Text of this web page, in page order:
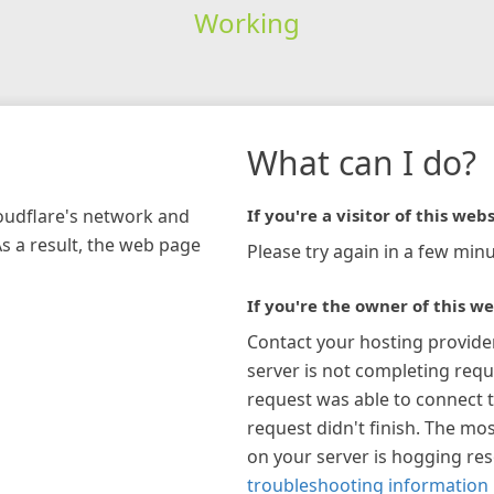
Working
network and
a result, the web page
What can I do?
If you're a visitor of this
Please try again in a few
If you're the owner of this
Contact your hosting
server is not completing
request was able to connect
request didn't finish. The
on your server is hogging
troubleshooting information